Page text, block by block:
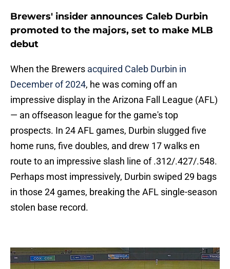
Brewers' insider announces Caleb Durbin
promoted to the majors, set to make MLB
debut
When the Brewers acquired Caleb Durbin in
December of 2024, he was coming off an
impressive display in the Arizona Fall League (AFL)
— an offseason league for the game's top
prospects. In 24 AFL games, Durbin slugged five
home runs, five doubles, and drew 17 walks en
route to an impressive slash line of .312/.427/.548.
Perhaps most impressively, Durbin swiped 29 bags
in those 24 games, breaking the AFL single-season
stolen base record.